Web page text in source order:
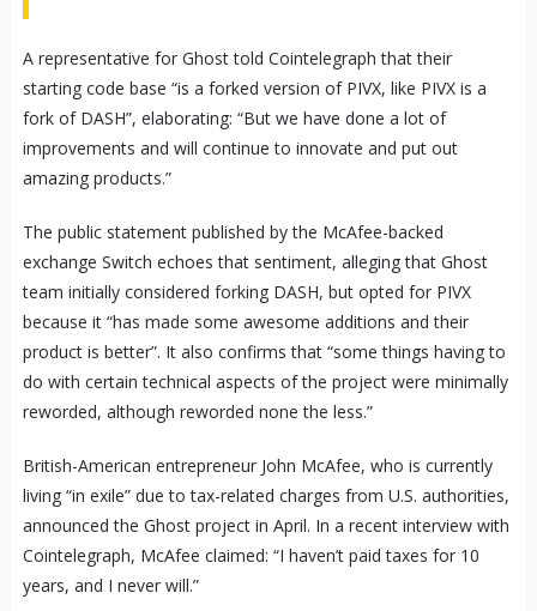
A representative for Ghost told Cointelegraph that their
starting code base “is a forked version of PIVX, like PIVX is a
fork of DASH”, elaborating: “But we have done a lot of
improvements and will continue to innovate and put out
amazing products.”
The public statement published by the McAfee-backed
exchange Switch echoes that sentiment, alleging that Ghost
team initially considered forking DASH, but opted for PIVX
because it “has made some awesome additions and their
product is better”. It also confirms that “some things having to
do with certain technical aspects of the project were minimally
reworded, although reworded none the less.”
British-American entrepreneur John McAfee, who is currently
living “in exile” due to tax-related charges from U.S. authorities,
announced the Ghost project in April. In a recent interview with
Cointelegraph, McAfee claimed: “I haven’t paid taxes for 10
years, and I never will.”